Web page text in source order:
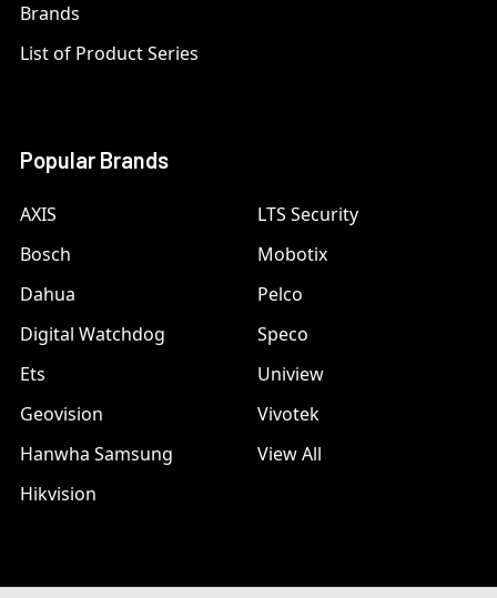
Brands
List of Product Series
Popular Brands
AXIS
Bosch
Dahua
Digital Watchdog
Ets
Geovision
Hanwha Samsung
Hikvision
LTS Security
Mobotix
Pelco
Speco
Uniview
Vivotek
View All